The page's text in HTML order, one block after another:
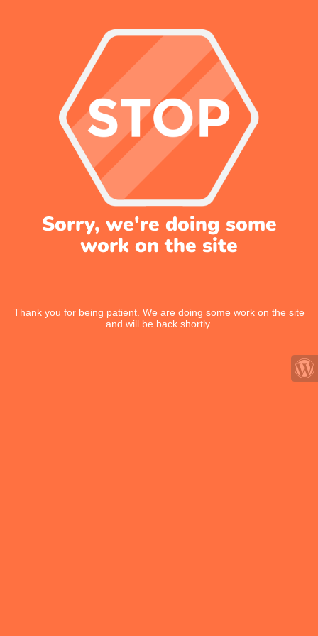
Sorry, we're doing some
work on the site
Thank you for being patient. We are doing some work on the site
and will be back shortly.